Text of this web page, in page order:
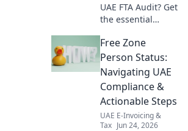
UAE FTA Audit? Get
the essential
actionable steps to
confidently
navigate
compliance &
avoid penalties.
Your guide to
smooth sailing!
Free Zone
Person Status:
Navigating UAE
Compliance &
Actionable Steps
UAE E-Invoicing &
Tax Jun 24, 2026